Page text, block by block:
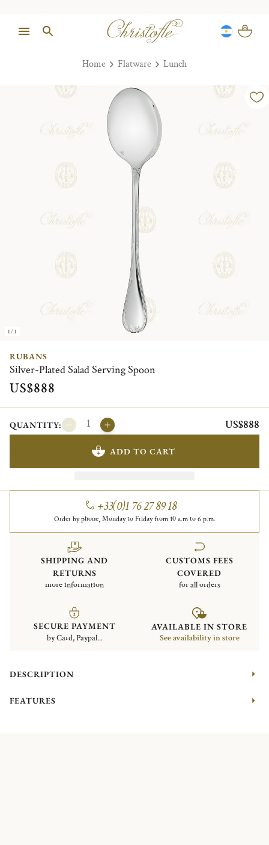
Home Flatware Lunch
1/1
RUBANS
Silver-Plated Salad Serving Spoon
US$888
QUANTITY: US$888
ADD TO CART
+33(0)1 76 27 89 18
Order by phone, Monday to Friday from 10 a.m to 6 p.m.
SHIPPING AND
RETURNS
more information
CUSTOMS FEES
COVERED
for all orders
SECURE PAYMENT
by Card, Paypal...
AVAILABLE IN STORE
See availability in store
DESCRIPTION
FEATURES